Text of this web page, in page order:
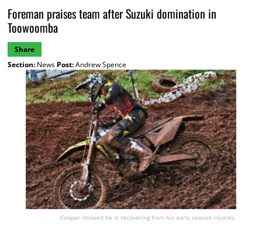
Foreman praises team after Suzuki domination in
Toowoomba
Share
Section:News Post:Andrew Spence
Cooper showed he is recovering from his early season injuries.